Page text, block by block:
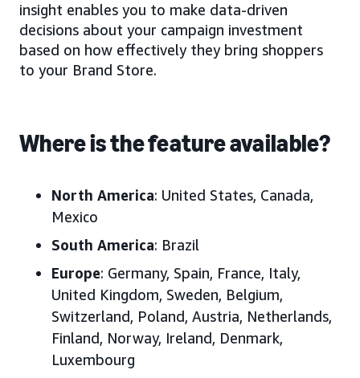
insight enables you to make data-driven
decisions about your campaign investment
based on how effectively they bring shoppers
to your Brand Store.
Where is the feature available?
North America: United States, Canada,
Mexico
South America: Brazil
Europe: Germany, Spain, France, Italy,
United Kingdom, Sweden, Belgium,
Switzerland, Poland, Austria, Netherlands,
Finland, Norway, Ireland, Denmark,
Luxembourg